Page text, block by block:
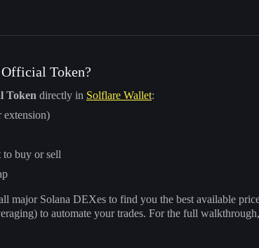
Token?
Token directly in Solflare Wallet:
extension)
to buy or sell
major Solana DEXes to find you the best available
to automate your trades. For the full